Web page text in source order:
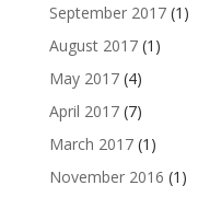
September 2017(1)
August 2017(1)
May 2017(4)
April 2017(7)
March 2017(1)
November 2016 (1)